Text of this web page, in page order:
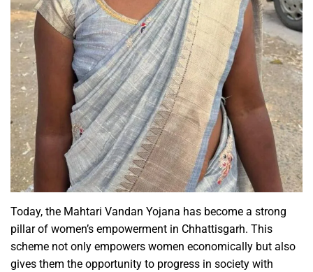
Today, the Mahtari Vandan Yojana has become a strong
pillar of women’s empowerment in Chhattisgarh. This
scheme not only empowers women economically but also
gives them the opportunity to progress in society with